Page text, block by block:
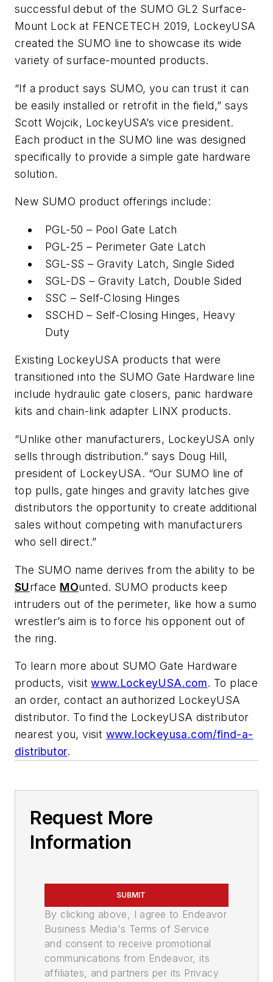
successful debut of the SUMO GL2 Surface-
Mount Lock at FENCETECH 2019, LockeyUSA
created the SUMO line to showcase its wide
variety of surface-mounted products.
“If a product says SUMO, you can trust it can
be easily installed or retrofit in the field,” says
Scott Wojcik, LockeyUSA’s vice president.
Each product in the SUMO line was designed
specifically to provide a simple gate hardware
solution.
New SUMO product offerings include:
PGL-50 – Pool Gate Latch
PGL-25 – Perimeter Gate Latch
SGL-SS – Gravity Latch, Single Sided
SGL-DS – Gravity Latch, Double Sided
SSC – Self-Closing Hinges
SSCHD – Self-Closing Hinges, Heavy
Duty
Existing LockeyUSA products that were
transitioned into the SUMO Gate Hardware line
include hydraulic gate closers, panic hardware
kits and chain-link adapter LINX products.
“Unlike other manufacturers, LockeyUSA only
sells through distribution.” says Doug Hill,
president of LockeyUSA. “Our SUMO line of
top pulls, gate hinges and gravity latches give
distributors the opportunity to create additional
sales without competing with manufacturers
who sell direct.”
The SUMO name derives from the ability to be
SUrface MOunted. SUMO products keep
intruders out of the perimeter, like how a sumo
wrestler’s aim is to force his opponent out of
the ring.
To learn more about SUMO Gate Hardware
products, visitwww.LockeyUSA.com. To place
an order, contact an authorized LockeyUSA
distributor. To find the LockeyUSA distributor
nearest you, visit www.lockeyusa.com/find-a-
distributor.
Request More
Information
SUBMIT
By clicking above, I agree to Endeavor
Business Media's Terms of Service
and consent to receive promotional
communications from Endeavor, its
affiliates, and partners per its Privacy